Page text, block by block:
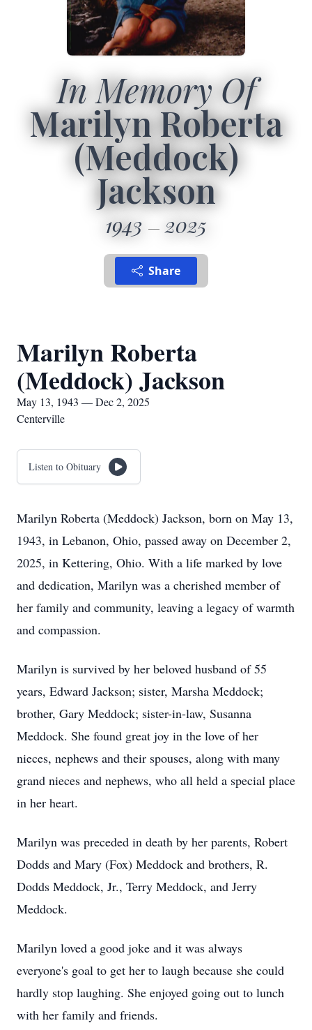
In Memory Of
Marilyn Roberta
(Meddock)
Jackson
1943 2025
Share
Marilyn Roberta
(Meddock) Jackson
May 13, 1943 — Dec 2, 2025
Centerville
Listen to Obituary
Marilyn Roberta (Meddock) Jackson, born on May 13,
1943, in Lebanon, Ohio, passed away on December 2,
2025, in Kettering, Ohio. With a life marked by love
and dedication, Marilyn was a cherished member of
her family and community, leaving a legacy of warmth
and compassion.
Marilyn is survived by her beloved husband of 55
years, Edward Jackson; sister, Marsha Meddock;
brother, Gary Meddock; sister-in-law, Susanna
Meddock. She found great joy in the love of her
nieces, nephews and their spouses, along with many
grand nieces and nephews, who all held a special place
in her heart.
Marilyn was preceded in death by her parents, Robert
Dodds and Mary (Fox) Meddock and brothers, R.
Dodds Meddock, Jr., Terry Meddock, and Jerry
Meddock.
Marilyn loved a good joke and it was always
everyone's goal to get her to laugh because she could
hardly stop laughing. She enjoyed going out to lunch
with her family and friends.